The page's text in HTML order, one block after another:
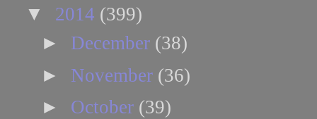
▼ 2014 (399)
► December (38)
► November (36)
► October (39)